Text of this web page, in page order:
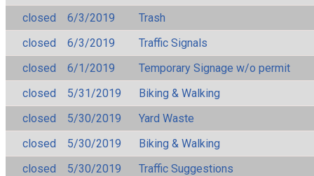
closed
6/3/2019
Trash
closed
6/3/2019
Traffic Signals
closed
6/1/2019
Temporary Signage w/o permit
closed
5/31/2019
Biking & Walking
closed
5/30/2019
Yard Waste
closed
5/30/2019
Biking & Walking
closed
5/30/2019
Traffic Suggestions